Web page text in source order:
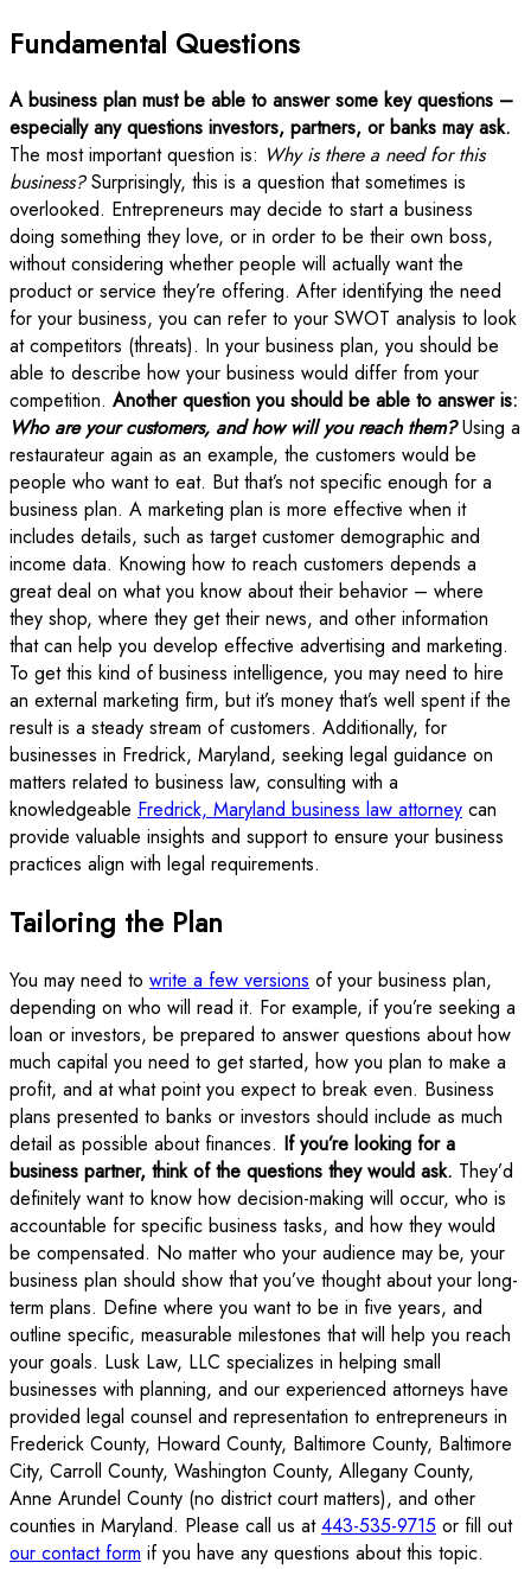
Fundamental Questions
A business plan must be able to answer some key questions –
especially any questions investors, partners, or banks may ask.
The most important question is: Why is there a need for this
business?Surprisingly, this is a question that sometimes is
overlooked. Entrepreneurs may decide to start a business
doing something they love, or in order to be their own boss,
without considering whether people will actually want the
product or service they’re offering. After identifying the need
for your business, you can refer to your SWOT analysis to look
at competitors (threats). In your business plan, you should be
able to describe how your business would differ from your
competition. Another question you should be able to answer is:
Who are your customers, and how will you reach them?Using a
restaurateur again as an example, the customers would be
people who want to eat. But that’s not specific enough for a
business plan. A marketing plan is more effective when it
includes details, such as target customer demographic and
income data. Knowing how to reach customers depends a
great deal on what you know about their behavior – where
they shop, where they get their news, and other information
that can help you develop effective advertising and marketing.
To get this kind of business intelligence, you may need to hire
an external marketing firm, but it’s money that’s well spent if the
result is a steady stream of customers. Additionally, for
businesses in Fredrick, Maryland, seeking legal guidance on
matters related to business law, consulting with a
knowledgeable Fredrick, Maryland business law attorney can
provide valuable insights and support to ensure your business
practices align with legal requirements.
Tailoring the Plan
You may need to write a few versions of your business plan,
depending on who will read it. For example, if you’re seeking a
loan or investors, be prepared to answer questions about how
much capital you need to get started, how you plan to make a
profit, and at what point you expect to break even. Business
plans presented to banks or investors should include as much
detail as possible about finances. If you’re looking for a
business partner, think of the questions they would ask. They’d
definitely want to know how decision-making will occur, who is
accountable for specific business tasks, and how they would
be compensated. No matter who your audience may be, your
business plan should show that you’ve thought about your long-
term plans. Define where you want to be in five years, and
outline specific, measurable milestones that will help you reach
your goals. Lusk Law, LLC specializes in helping small
businesses with planning, and our experienced attorneys have
provided legal counsel and representation to entrepreneurs in
Frederick County, Howard County, Baltimore County, Baltimore
City, Carroll County, Washington County, Allegany County,
Anne Arundel County (no district court matters), and other
counties in Maryland. Please call us at443-535-9715 or fill out
our contact form if you have any questions about this topic.